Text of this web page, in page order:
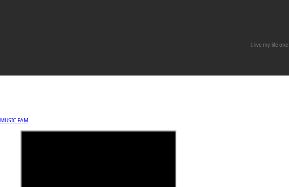
I live my life one
MUSIC FAM